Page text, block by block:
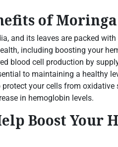
of Moringa
and its leaves are packed
including boosting your
blood cell production by
to maintaining a healthy
your cells from oxidative
in hemoglobin levels.
Boost Your